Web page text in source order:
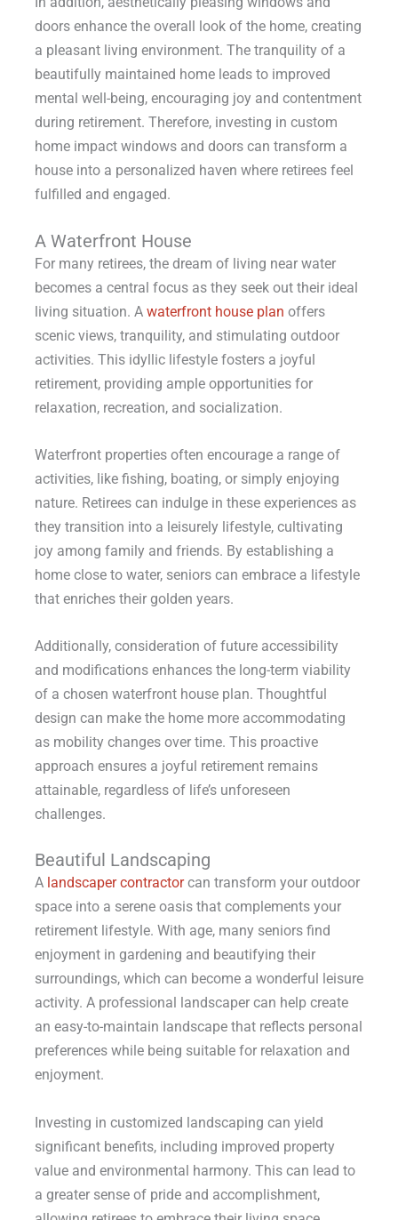
doors enhance the overall look of the home, creating
a pleasant living environment. The tranquility of a
beautifully maintained home leads to improved
mental well-being, encouraging joy and contentment
during retirement. Therefore, investing in custom
home impact windows and doors can transform a
house into a personalized haven where retirees feel
fulfilled and engaged.
A Waterfront House
For many retirees, the dream of living near water
becomes a central focus as they seek out their ideal
living situation. A waterfront house plan offers
scenic views, tranquility, and stimulating outdoor
activities. This idyllic lifestyle fosters a joyful
retirement, providing ample opportunities for
relaxation, recreation, and socialization.
Waterfront properties often encourage a range of
activities, like fishing, boating, or simply enjoying
nature. Retirees can indulge in these experiences as
they transition into a leisurely lifestyle, cultivating
joy among family and friends. By establishing a
home close to water, seniors can embrace a lifestyle
that enriches their golden years.
Additionally, consideration of future accessibility
and modifications enhances the long-term viability
of a chosen waterfront house plan. Thoughtful
design can make the home more accommodating
as mobility changes over time. This proactive
approach ensures a joyful retirement remains
attainable, regardless of life’s unforeseen
challenges.
Beautiful Landscaping
A landscaper contractorcan transform your outdoor
space into a serene oasis that complements your
retirement lifestyle. With age, many seniors find
enjoyment in gardening and beautifying their
surroundings, which can become a wonderful leisure
activity. A professional landscaper can help create
an easy-to-maintain landscape that reflects personal
preferences while being suitable for relaxation and
enjoyment.
Investing in customized landscaping can yield
significant benefits, including improved property
value and environmental harmony. This can lead to
a greater sense of pride and accomplishment,